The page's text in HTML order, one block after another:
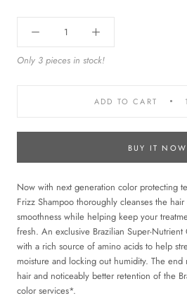
Only 3 pieces in stock!
ADD TO CART
BUY IT NOW
Now with next generation color protecting
Frizz Shampoo thoroughly cleanses the
smoothness while helping keep your
fresh. An exclusive Brazilian Super-
with a rich source of amino acids to help
moisture and locking out humidity. The end
hair and noticeably better retention of the
color services*.